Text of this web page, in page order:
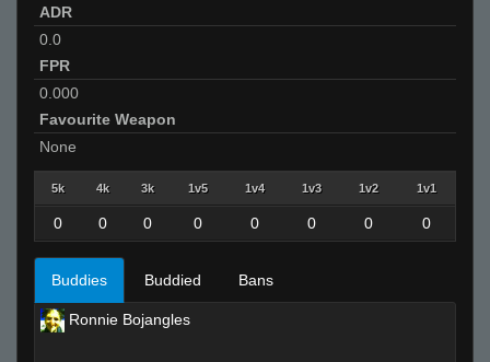
ADR
0.0
FPR
0.000
Favourite Weapon
None
5k 4k 3k 1v5 1v4 1v3 1v2 1v1
0 0 0 0 0 0 0 0
Buddies Buddied Bans
Ronnie Bojangles